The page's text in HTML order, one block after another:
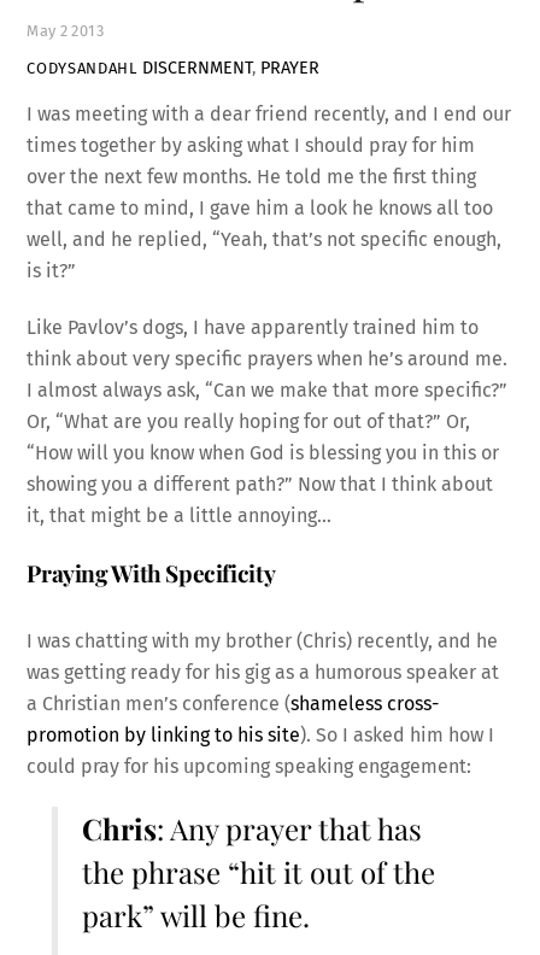
May 2 2013
CODYSANDAHL DISCERNMENT, PRAYER
I was meeting with a dear friend recently, and I end our
times together by asking what I should pray for him
over the next few months. He told me the first thing
that came to mind, I gave him a look he knows all too
well, and he replied, “Yeah, that’s not specific enough,
is it?”
Like Pavlov’s dogs, I have apparently trained him to
think about very specific prayers when he’s around me.
I almost always ask, “Can we make that more specific?”
Or, “What are you really hoping for out of that?” Or,
“How will you know when God is blessing you in this or
showing you a different path?” Now that I think about
it, that might be a little annoying…
Praying With Specificity
I was chatting with my brother (Chris) recently, and he
was getting ready for his gig as a humorous speaker at
a Christian men’s conference (shameless cross-
promotion by linking to his site). So I asked him how I
could pray for his upcoming speaking engagement:
Chris: Any prayer that has
the phrase “hit it out of the
park” will be fine.